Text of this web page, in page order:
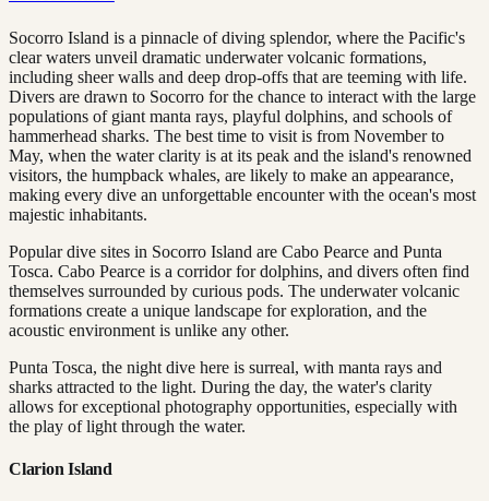
Socorro Island is a pinnacle of diving splendor, where the Pacific's
clear waters unveil dramatic underwater volcanic formations,
including sheer walls and deep drop-offs that are teeming with life.
Divers are drawn to Socorro for the chance to interact with the large
populations of giant manta rays, playful dolphins, and schools of
hammerhead sharks. The best time to visit is from November to
May, when the water clarity is at its peak and the island's renowned
visitors, the humpback whales, are likely to make an appearance,
making every dive an unforgettable encounter with the ocean's most
majestic inhabitants.
Popular dive sites in Socorro Island are Cabo Pearce and Punta
Tosca. Cabo Pearce is a corridor for dolphins, and divers often find
themselves surrounded by curious pods. The underwater volcanic
formations create a unique landscape for exploration, and the
acoustic environment is unlike any other.
Punta Tosca, the night dive here is surreal, with manta rays and
sharks attracted to the light. During the day, the water's clarity
allows for exceptional photography opportunities, especially with
the play of light through the water.
Clarion Island